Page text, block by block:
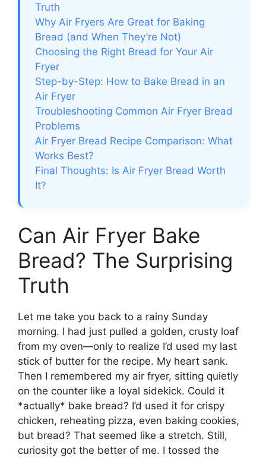
Truth
Why Air Fryers Are Great for Baking
Bread (and When They’re Not)
Choosing the Right Bread for Your Air
Fryer
Step-by-Step: How to Bake Bread in an
Air Fryer
Troubleshooting Common Air Fryer Bread
Problems
Air Fryer Bread Recipe Comparison: What
Works Best?
Final Thoughts: Is Air Fryer Bread Worth
It?
Can Air Fryer Bake
Bread? The Surprising
Truth
Let me take you back to a rainy Sunday
morning. I had just pulled a golden, crusty loaf
from my oven—only to realize I’d used my last
stick of butter for the recipe. My heart sank.
Then I remembered my air fryer, sitting quietly
on the counter like a loyal sidekick. Could it
*actually* bake bread? I’d used it for crispy
chicken, reheating pizza, even baking cookies,
but bread? That seemed like a stretch. Still,
curiosity got the better of me. I tossed the